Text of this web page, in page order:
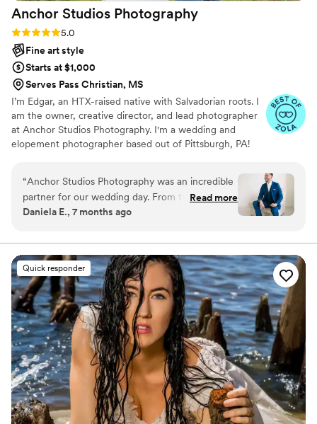
Anchor Studios Photography
Rating: 5.0 (44 reviews)
5.0
Fine art style
Starts at $1,000
Serves Pass Christian, MS
I’m Edgar, an HTX-raised native with Salvadorian roots. I
am the owner, creative director, and lead photographer
at Anchor Studios Photography. I'm a wedding and
elopement photographer based out of Pittsburgh, PA!
I love to travel to capture stories all around the world.
“Anchor Studios Photography was an incredible
partner for our wedding day. From the moment
we first spoke with Edgar, his communication
professional. The quality of their work was
simply amazing - their photos are timeless,
professional, and extremely detailed oriented.
We were especially impressed when another
photographer had to cancel last minute, and
Edgar stepped in seamlessly, presenting his
services to us in a very prepared and
professional manner. Throughout the day, the
Anchor Studios team was flexible, punctual,
caring, organized, knowledgeable, and had
great time management, ensuring our wedding
day went off without a hitch. We are thrilled
Read more
Daniela E., 7 months ago
Quick responder